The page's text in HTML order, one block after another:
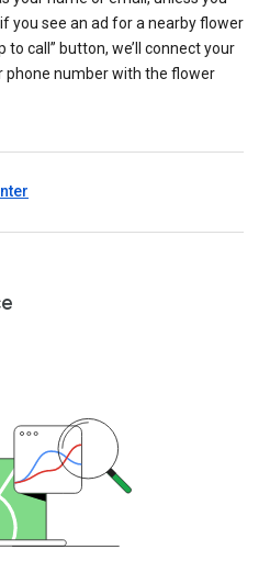
you see an ad for a nearby flower
to call” button, we’ll connect your
phone number with the flower